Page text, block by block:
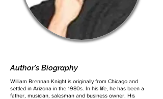
Author's Biography
William Brennan Knight is originally from Chicago and
settled in Arizona in the 1980s. In his life, he has been a
father, musician, salesman and business owner. His